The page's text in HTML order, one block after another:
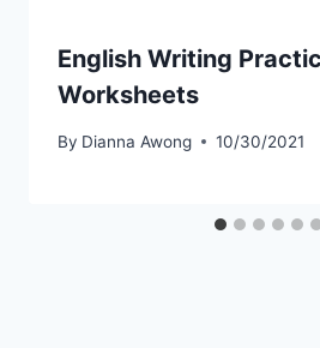
English Writing
Worksheets
By Dianna Awong 10/30/2021